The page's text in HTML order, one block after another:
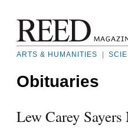
ARTS & HUMANITIES
Obituaries
Lew Carey Sayers